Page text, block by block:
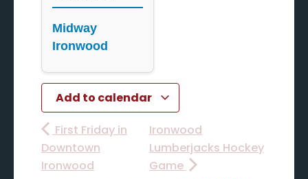
Midway
Ironwood
Add to calendar
First Friday in
Downtown
Ironwood
Ironwood
Lumberjacks Hockey
Game